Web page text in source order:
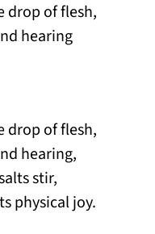
drop of flesh,
hearing
drop of flesh,
hearing,
stir,
physical joy.